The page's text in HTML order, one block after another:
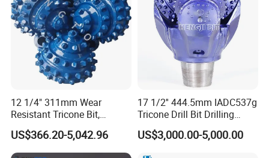
Our Exhibition
12 1/4" 311mm Wear
Resistant Tricone Bit,
Factory Wholesale for
Drilling Teams, High
Precision
US$366.20-5,042.96
17 1/2'' 444.5mm IADC537g
Tricone Drill Bit Drilling
Water Well Bit
US$3,000.00-5,000.00